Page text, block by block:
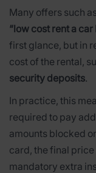
Many offers such as
“low cost rent a
first glance, but in
cost of the rental,
security deposits.
In practice, this
required to pay
amounts blocked
card, the final
mandatory extra